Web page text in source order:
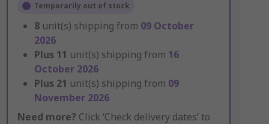
Temporarily out of stock
8 unit(s) shipping from 09 October
2026
Plus 11 unit(s) shipping from 16
October 2026
Plus 21 unit(s) shipping from 09
November 2026
Need more? Click ‘Check delivery dates’ to